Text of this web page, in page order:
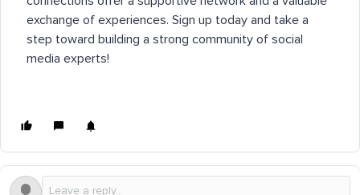
exchange of experiences. Sign up today and take a
step toward building a strong community of social
media experts!